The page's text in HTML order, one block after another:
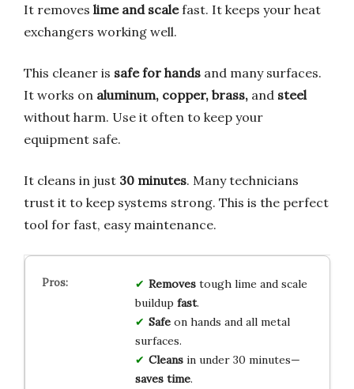
It removes lime and scalefast. It keeps your heat
exchangers working well.
This cleaner is safe for hands and many surfaces.
It works on aluminum, copper, brass, and steel
without harm. Use it often to keep your
equipment safe.
It cleans in just 30 minutes. Many technicians
trust it to keep systems strong. This is the perfect
tool for fast, easy maintenance.
Removestough lime and scale
buildup fast.
Safeon hands and all metal
surfaces.
Cleansin under 30 minutes—
saves time.